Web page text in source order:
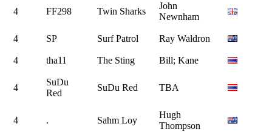
4 FF298 Twin Sharks
John
Newnham
4 SP Surf Patrol Ray Waldron
4 tha11 The Sting Bill; Kane
4
SuDu
Red
SuDu Red TBA
4 . Sahm Loy
Hugh
Thompson